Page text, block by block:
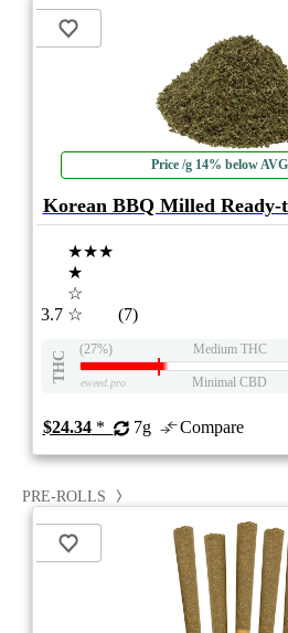
Price /g 14% below AVG
Korean BBQ Milled Ready-
3.7
★★★
★
☆
☆
(7)
THC
(27%) Medium THC
eweed.pro Minimal CBD
$24.34* 7g Compare
PRE-ROLLS